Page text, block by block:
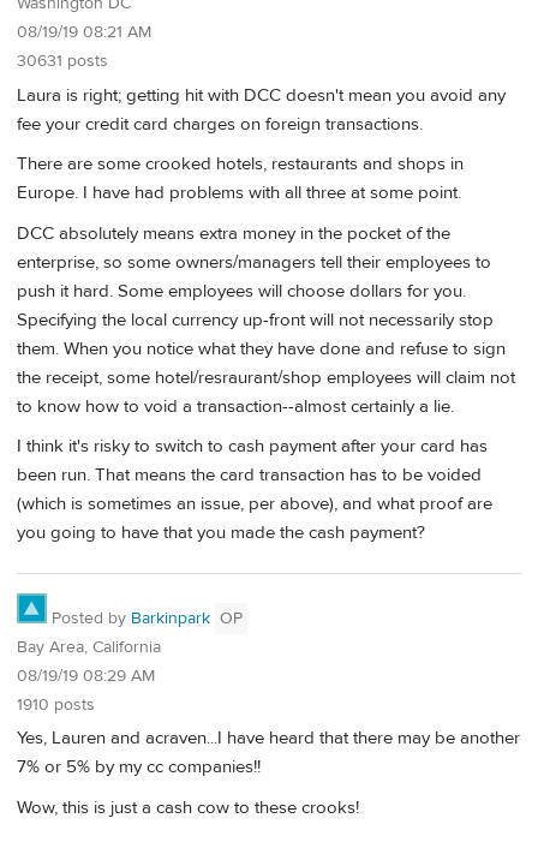
08/19/19 08:21 AM
30631 posts
Laura is right; getting hit with DCC doesn't mean you avoid any
fee your credit card charges on foreign transactions.
There are some crooked hotels, restaurants and shops in
Europe. I have had problems with all three at some point.
DCC absolutely means extra money in the pocket of the
enterprise, so some owners/managers tell their employees to
push it hard. Some employees will choose dollars for you.
Specifying the local currency up-front will not necessarily stop
them. When you notice what they have done and refuse to sign
the receipt, some hotel/resraurant/shop employees will claim not
to know how to void a transaction--almost certainly a lie.
I think it's risky to switch to cash payment after your card has
been run. That means the card transaction has to be voided
(which is sometimes an issue, per above), and what proof are
you going to have that you made the cash payment?
Posted by Barkinpark OP
Bay Area, California
08/19/19 08:29 AM
1910 posts
Yes, Lauren and acraven...I have heard that there may be another
7% or 5% by my cc companies!!
Wow, this is just a cash cow to these crooks!